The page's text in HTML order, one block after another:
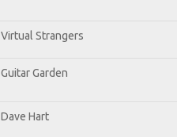
Virtual Strangers
Guitar Garden
Dave Hart